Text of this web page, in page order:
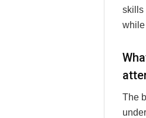
skills
The